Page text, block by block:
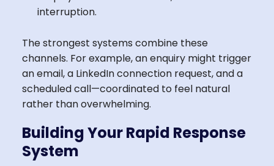
interruption.
The strongest systems combine these
channels. For example, an enquiry might trigger
an email, a LinkedIn connection request, and a
scheduled call—coordinated to feel natural
rather than overwhelming.
Building Your Rapid Response
System